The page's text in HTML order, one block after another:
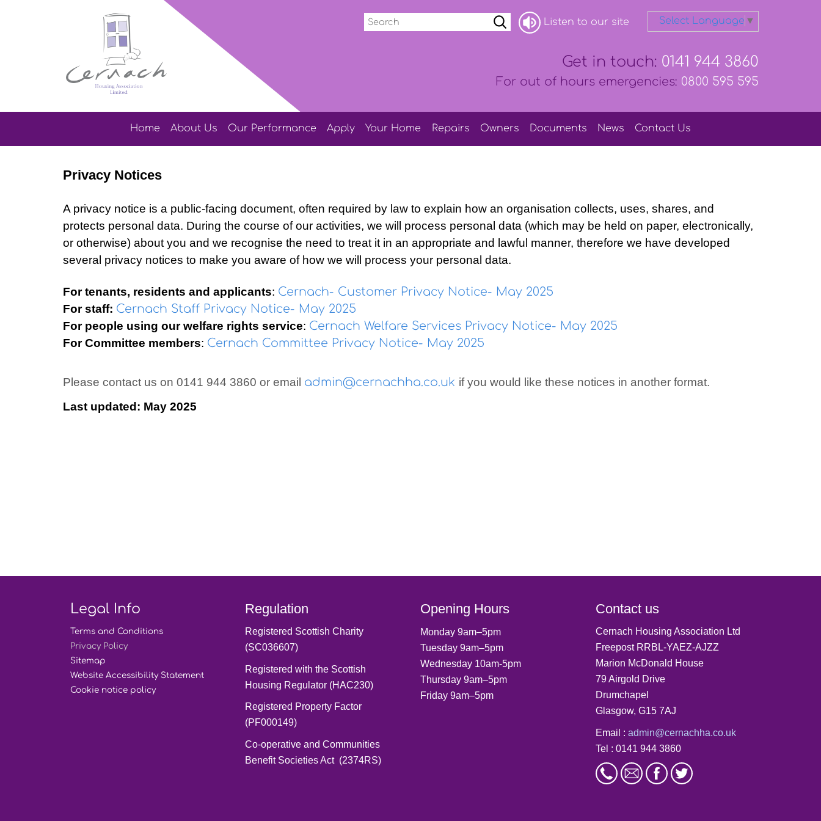
Get in touch: 0141 944 3860
For out of hours emergencies: 0800 595 595
Listen to our site Select Language ▼
Search
Home About Us Our Performance Apply Your Home Repairs Owners Documents News Contact Us
Privacy Notices
A privacy notice is a public-facing document, often required by law to explain how an organisation collects, uses, shares, and
protects personal data. During the course of our activities, we will process personal data (which may be held on paper, electronically,
or otherwise) about you and we recognise the need to treat it in an appropriate and lawful manner, therefore we have developed
several privacy notices to make you aware of how we will process your personal data.
For tenants, residents and applicants: Cernach- Customer Privacy Notice- May 2025
For staff: Cernach Staff Privacy Notice- May 2025
For people using our welfare rights service: Cernach Welfare Services Privacy Notice- May 2025
For Committee members: Cernach Committee Privacy Notice- May 2025
Please contact us on 0141 944 3860 or email admin@cernachha.co.uk if you would like these notices in another format.
Last updated: May 2025
Legal Info
Terms and Conditions
Privacy Policy
Sitemap
Website Accessibility Statement
Cookie notice policy
Regulation
Registered Scottish Charity
(SC036607)
Registered with the Scottish
Housing Regulator (HAC230)
Registered Property Factor
(PF000149)
Co-operative and Communities
Benefit Societies Act (2374RS)
Opening Hours
Monday 9am–5pm
Tuesday 9am–5pm
Wednesday 10am-5pm
Thursday 9am–5pm
Friday 9am–5pm
Contact us
Cernach Housing Association Ltd
Freepost RRBL-YAEZ-AJZZ
Marion McDonald House
79 Airgold Drive
Drumchapel
Glasgow, G15 7AJ
Email : admin@cernachha.co.uk
Tel : 0141 944 3860